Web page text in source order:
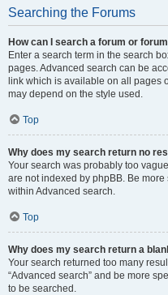
Searching the Forums
How can I search a forum or
Enter a search term in the search
pages. Advanced search can be
link which is available on all pages
may depend on the style used.
Top
Why does my search return no
Your search was probably too
are not indexed by phpBB. Be
within Advanced search.
Top
Why does my search return a
Your search returned too many
“Advanced search” and be more
to be searched.